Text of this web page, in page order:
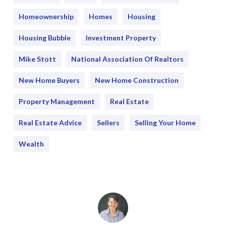
Homeownership Homes Housing
Housing Bubble Investment Property
Mike Stott National Association Of Realtors
New Home Buyers New Home Construction
Property Management Real Estate
Real Estate Advice Sellers Selling Your Home
Wealth